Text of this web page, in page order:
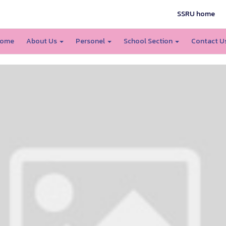
SSRU home
About Us Personel School Section Contact